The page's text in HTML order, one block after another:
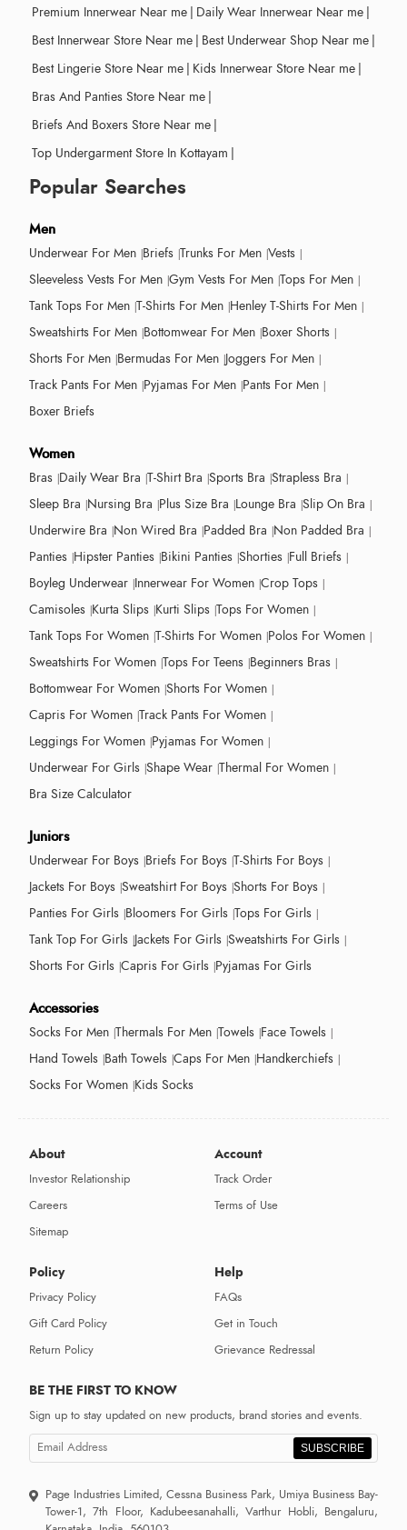
Premium Innerwear Near me | Daily Wear Innerwear Near me |
Best Innerwear Store Near me | Best Underwear Shop Near me |
Best Lingerie Store Near me | Kids Innerwear Store Near me |
Bras And Panties Store Near me |
Briefs And Boxers Store Near me |
Top Undergarment Store In Kottayam |
Popular Searches
Men
Underwear For Men Briefs Trunks For Men Vests
Sleeveless Vests For Men Gym Vests For Men Tops For Men
Tank Tops For Men T-Shirts For Men Henley T-Shirts For Men
Sweatshirts For Men Bottomwear For Men Boxer Shorts
Shorts For Men Bermudas For Men Joggers For Men
Track Pants For Men Pyjamas For Men Pants For Men
Boxer Briefs
Women
Bras Daily Wear Bra T-Shirt Bra Sports Bra Strapless Bra
Sleep Bra Nursing Bra Plus Size Bra Lounge Bra Slip On Bra
Underwire Bra Non Wired Bra Padded Bra Non Padded Bra
Panties Hipster Panties Bikini Panties Shorties Full Briefs
Boyleg Underwear Innerwear For Women Crop Tops
Camisoles Kurta Slips Kurti Slips Tops For Women
Tank Tops For Women T-Shirts For Women Polos For Women
Sweatshirts For Women Tops For Teens Beginners Bras
Bottomwear For Women Shorts For Women
Capris For Women Track Pants For Women
Leggings For Women Pyjamas For Women
Underwear For Girls Shape Wear Thermal For Women
Bra Size Calculator
Juniors
Underwear For Boys Briefs For Boys T-Shirts For Boys
Jackets For Boys Sweatshirt For Boys Shorts For Boys
Panties For Girls Bloomers For Girls Tops For Girls
Tank Top For Girls Jackets For Girls Sweatshirts For Girls
Shorts For Girls Capris For Girls Pyjamas For Girls
Accessories
Socks For Men Thermals For Men Towels Face Towels
Hand Towels Bath Towels Caps For Men Handkerchiefs
Socks For Women Kids Socks
About
Investor Relationship
Careers
Sitemap
Account
Track Order
Terms of Use
Policy
Privacy Policy
Gift Card Policy
Return Policy
Help
FAQs
Get in Touch
Grievance Redressal
BE THE FIRST TO KNOW
Sign up to stay updated on new products, brand stories and events.
SUBSCRIBE
Page Industries Limited, Cessna Business Park, Umiya Business Bay-
Tower-1, 7th Floor, Kadubeesanahalli, Varthur Hobli, Bengaluru,